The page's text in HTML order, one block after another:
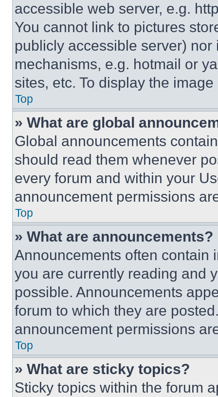
accessible web server, e.g.
You cannot link to pictures
publicly accessible server)
mechanisms, e.g. hotmail or
sites, etc. To display the
Top
» What are global
Global announcements
should read them whenever
every forum and within your
announcement permissions
Top
» What are announcements?
Announcements often contain
you are currently reading and
possible. Announcements
forum to which they are
announcement permissions
Top
» What are sticky topics?
Sticky topics within the forum